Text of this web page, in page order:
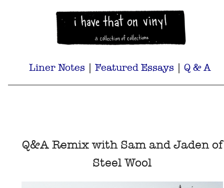
Liner Notes | Featured Essays | Q & A
Q&A Remix with Sam and Jaden of
Steel Wool